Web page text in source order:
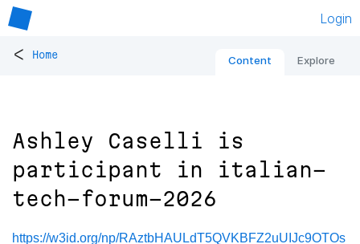
Login
< Home Content Explore
Ashley Caselli is
participant in italian-
tech-forum-2026
https://w3id.org/np/RAztbHAULdT5QVKBFZ2uUIJc9OTOs